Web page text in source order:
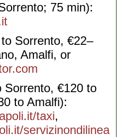
75 min):
Sorrento, €22–
Amalfi, or
Sorrento, €120 to
to Amalfi):
taxi,
servizinondilinea